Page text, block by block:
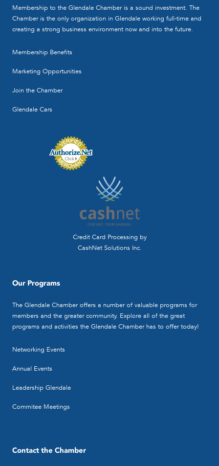
Membership to the Glendale Chamber is a sound investment. The
Chamber is the only organization in Glendale working full-time and
creating a strong business environment now and into the future.
Membership Benefits
Marketing Opportunities
Join the Chamber
Glendale Cars
Credit Card Processing by
CashNet Solutions Inc.
Our Programs
The Glendale Chamber offers a number of valuable programs for
members and the greater community. Explore all of the great
programs and activities the Glendale Chamber has to offer today!
Networking Events
Annual Events
Leadership Glendale
Commitee Meetings
Contact the Chamber